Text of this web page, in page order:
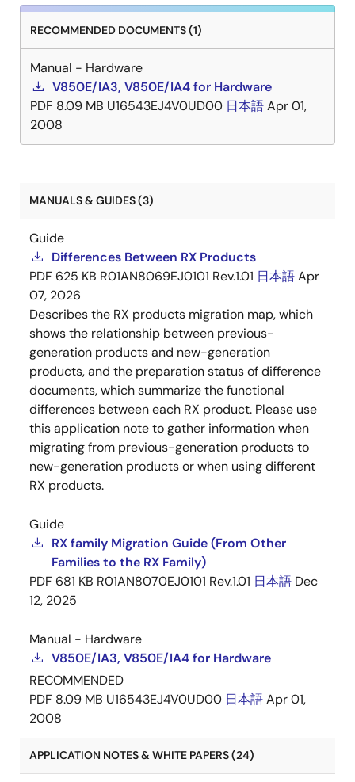
RECOMMENDED DOCUMENTS (1)
Manual - Hardware
V850E/IA3, V850E/IA4 for Hardware
PDF 8.09 MB U16543EJ4V0UD00 日本語Apr 01,
2008
MANUALS & GUIDES (3)
Guide
Differences Between RX Products
PDF 625 KB R01AN8069EJ0101 Rev.1.01 日本語Apr
07, 2026
Describes the RX products migration map, which
shows the relationship between previous-
generation products and new-generation
products, and the preparation status of difference
documents, which summarize the functional
differences between each RX product. Please use
this application note to gather information when
migrating from previous-generation products to
new-generation products or when using different
RX products.
Guide
RX family Migration Guide (From Other
Families to the RX Family)
PDF 681 KB R01AN8070EJ0101 Rev.1.01 日本語 Dec
12, 2025
Manual - Hardware
V850E/IA3, V850E/IA4 for Hardware
RECOMMENDED
PDF 8.09 MB U16543EJ4V0UD00 日本語Apr 01,
2008
APPLICATION NOTES & WHITE PAPERS (24)